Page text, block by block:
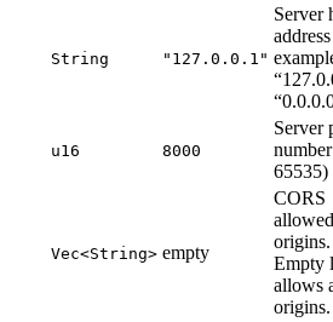
String "127.0.0.1"
Server
u16 8000
Server
65535)
Vec<String> empty
CORS
allowed
origins.
Empty
allows
origins.